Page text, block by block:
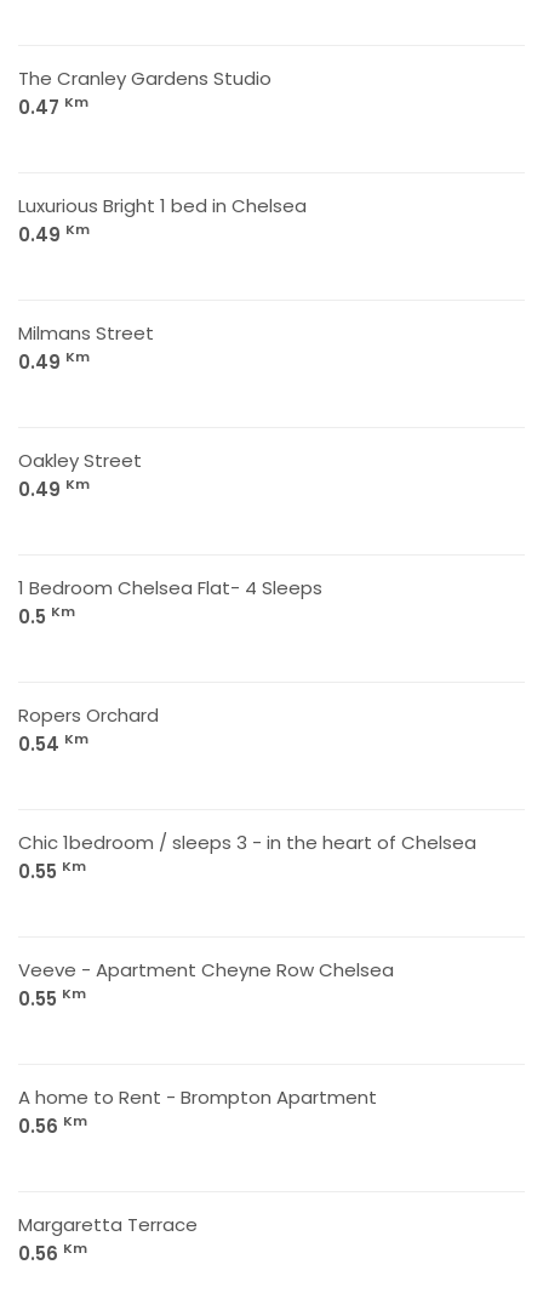
The Cranley Gardens Studio
0.47 Km
Luxurious Bright 1 bed in Chelsea
0.49 Km
Milmans Street
0.49 Km
Oakley Street
0.49 Km
1 Bedroom Chelsea Flat- 4 Sleeps
0.5 Km
Ropers Orchard
0.54 Km
Chic 1bedroom / sleeps 3 - in the heart of Chelsea
0.55 Km
Veeve - Apartment Cheyne Row Chelsea
0.55 Km
A home to Rent - Brompton Apartment
0.56 Km
Margaretta Terrace
0.56 Km